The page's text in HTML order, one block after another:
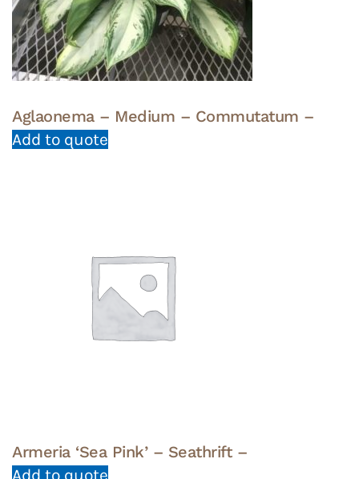
Aglaonema – Medium – Commutatum –
Add to quote
Armeria ‘Sea Pink’ – Seathrift –
Add to quote